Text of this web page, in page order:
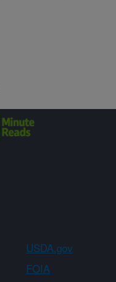
USDA.gov
FOIA